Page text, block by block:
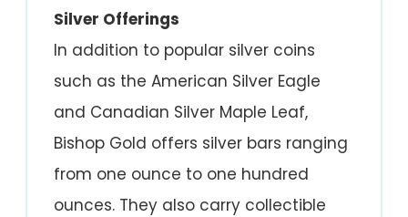
Silver Offerings
In addition to popular silver coins
such as the American Silver Eagle
and Canadian Silver Maple Leaf,
Bishop Gold offers silver bars ranging
from one ounce to one hundred
ounces. They also carry collectible